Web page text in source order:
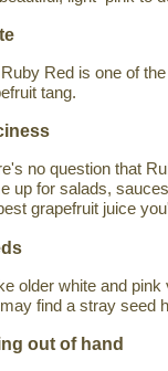
Red is one of
tang.
no question that
up for salads,
grapefruit juice
older white and
find a stray seed
out of hand